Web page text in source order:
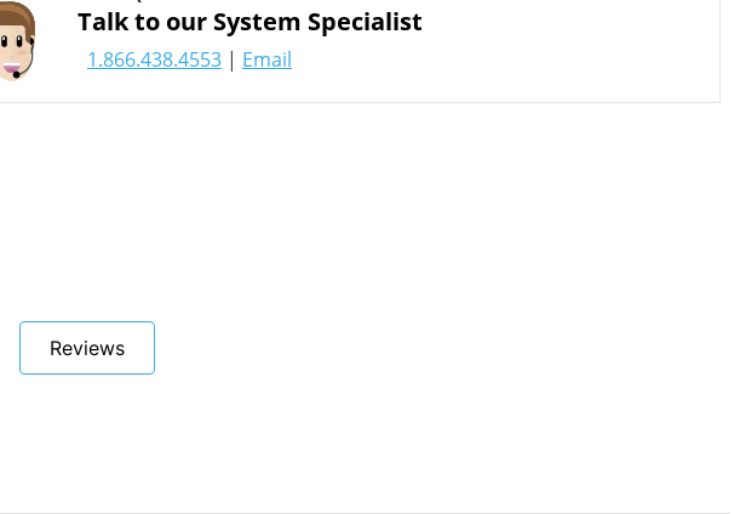
Talk to our System Specialist
1.866.438.4553 | Email
Reviews